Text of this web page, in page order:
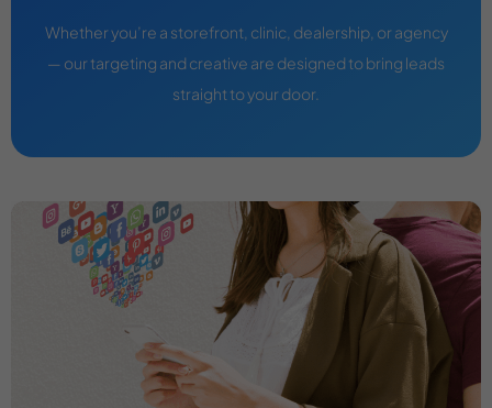
Whether you’re a storefront, clinic, dealership, or agency
— our targeting and creative are designed to bring leads
straight to your door.